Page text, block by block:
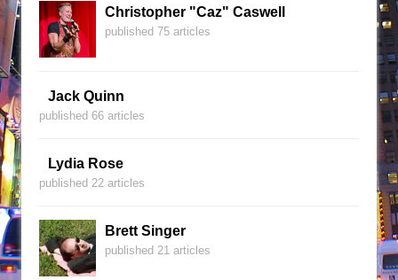
Christopher "Caz" Caswell
published 75 articles
Jack Quinn
published 66 articles
Lydia Rose
published 22 articles
Brett Singer
published 21 articles